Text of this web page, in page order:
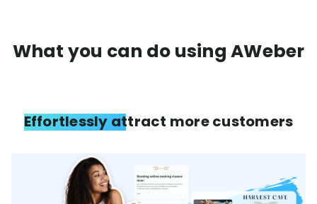
What you can do using AWeber
Effortlessly attract more customers